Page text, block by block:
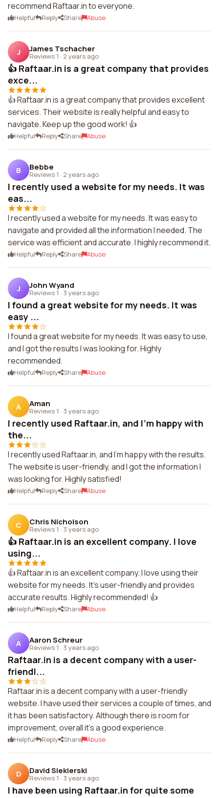
recommend Raftaar.in to everyone.
Helpful Reply Share Abuse
J James Tschacher
Reviews 1 · 2 years ago
👍 Raftaar.in is a great company that provides
exce...
👍 Raftaar.in is a great company that provides excellent
services. Their website is really helpful and easy to
navigate. Keep up the good work! 👍
Helpful Reply Share Abuse
B Bebbe
Reviews 1 · 2 years ago
I recently used a website for my needs. It was
eas...
I recently used a website for my needs. It was easy to
navigate and provided all the information I needed. The
service was efficient and accurate. I highly recommend it.
Helpful Reply Share Abuse
J John Wyand
Reviews 1 · 3 years ago
I found a great website for my needs. It was
easy ...
I found a great website for my needs. It was easy to use,
and I got the results I was looking for. Highly
recommended.
Helpful Reply Share Abuse
A Aman
Reviews 1 · 3 years ago
I recently used Raftaar.in, and I'm happy with
the...
I recently used Raftaar.in, and I'm happy with the results.
The website is user-friendly, and I got the information I
was looking for. Highly satisfied!
Helpful Reply Share Abuse
C Chris Nicholson
Reviews 1 · 3 years ago
👍 Raftaar.in is an excellent company. I love
using...
👍 Raftaar.in is an excellent company. I love using their
website for my needs. It's user-friendly and provides
accurate results. Highly recommended! 👍
Helpful Reply Share Abuse
A Aaron Schreur
Reviews 1 · 3 years ago
Raftaar.in is a decent company with a user-
friendl...
Raftaar.in is a decent company with a user-friendly
website. I have used their services a couple of times, and
it has been satisfactory. Although there is room for
improvement, overall it's a good experience.
Helpful Reply Share Abuse
D David Siekierski
Reviews 1 · 3 years ago
I have been using Raftaar.in for quite some